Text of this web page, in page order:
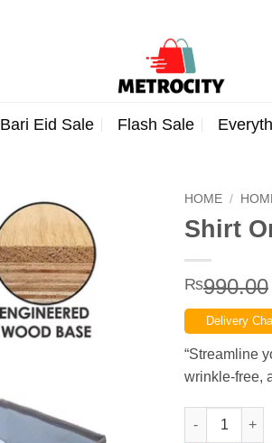
Bari Eid Sale Flash Sale
HOME /
Shirt
₨990.00
Delivery
“Streamline
wrinkle-free,
Shirt